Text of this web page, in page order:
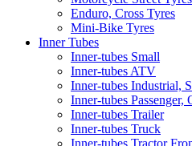
Enduro, Cross Tyres
Mini-Bike Tyres
Inner Tubes
Inner-tubes Small
Inner-tubes ATV
Inner-tubes Industrial,
Inner-tubes Passenger,
Inner-tubes Trailer
Inner-tubes Truck
Inner-tubes Tractor